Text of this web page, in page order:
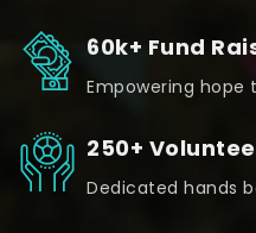
60k+ Fund
Empowering hope
250+
Dedicated hands